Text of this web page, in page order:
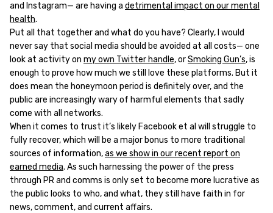
and Instagram— are having a detrimental impact on our mental
health.
Put all that together and what do you have? Clearly, I would
never say that social media should be avoided at all costs— one
look at activity on my own Twitter handle, orSmoking Gun’s, is
enough to prove how much we still love these platforms. But it
does mean the honeymoon period is definitely over, and the
public are increasingly wary of harmful elements that sadly
come with all networks.
When it comes to trust it’s likely Facebook et al will struggle to
fully recover, which will be a major bonus to more traditional
sources of information,as we show in our recent report on
earned media. As such harnessing the power of the press
through PR and comms is only set to become more lucrative as
the public looks to who, and what, they still have faith in for
news, comment, and current affairs.